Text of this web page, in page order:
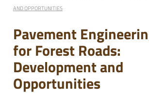
AND OPPORTUNITIES
Pavement
for Forest Roads:
Development and
Opportunities